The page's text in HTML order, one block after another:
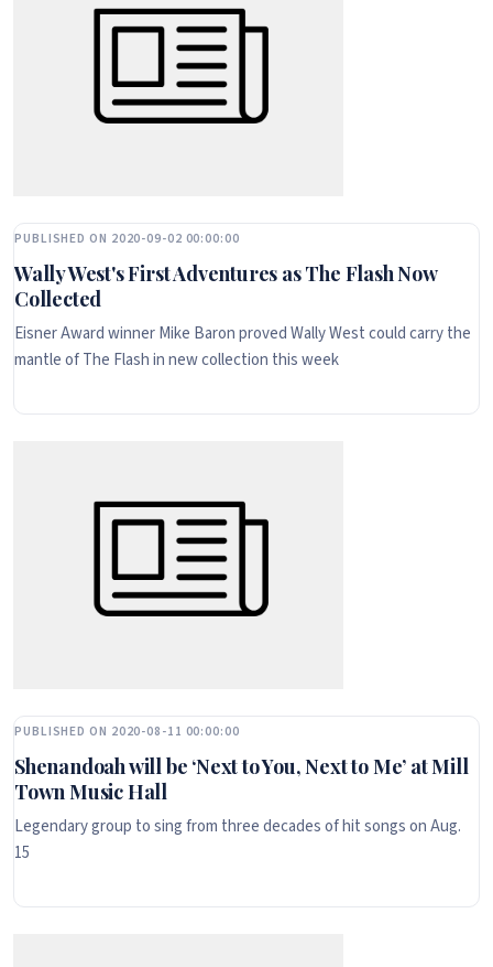
PUBLISHED ON 2020-09-02 00:00:00
Wally West's First Adventures as The Flash Now
Collected
Eisner Award winner Mike Baron proved Wally West could carry the
mantle of The Flash in new collection this week
PUBLISHED ON 2020-08-11 00:00:00
Shenandoah will be ‘Next to You, Next to Me’ at Mill
Town Music Hall
Legendary group to sing from three decades of hit songs on Aug.
15